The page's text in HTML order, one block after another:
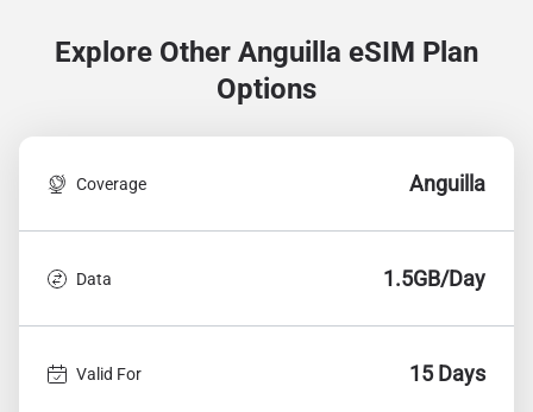
Explore Other Anguilla eSIM Plan
Options
Coverage Anguilla
Data 1.5GB/Day
Valid For 15 Days